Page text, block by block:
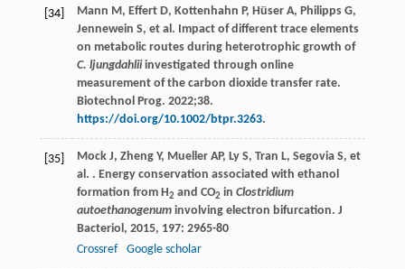
[34]
Mann M, Effert D, Kottenhahn P, Hüser A, Philipps G,
Jennewein S, et al. Impact of different trace elements
on metabolic routes during heterotrophic growth of
C. ljungdahliiinvestigated through online
measurement of the carbon dioxide transfer rate.
Biotechnol Prog. 2022;38.
https://doi.org/10.1002/btpr.3263.
[35] Mock J, Zheng Y, Mueller AP, Ly S, Tran L, Segovia S, et
al. . Energy conservation associated with ethanol
formation from H2 and CO2 in Clostridium
autoethanogenuminvolving electron bifurcation. J
Bacteriol, 2015, 197: 2965-80
Crossref
Google scholar